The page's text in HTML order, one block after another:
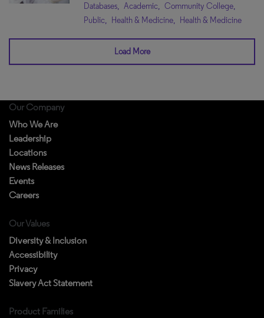
Databases, Academic, Community College,
Public, Health & Medicine, Health & Medicine
Load More
Our Company
Who We Are
Leadership
Locations
News Releases
Events
Careers
Our Values
Diversity & Inclusion
Accessibility
Privacy
Slavery Act Statement
Product Families